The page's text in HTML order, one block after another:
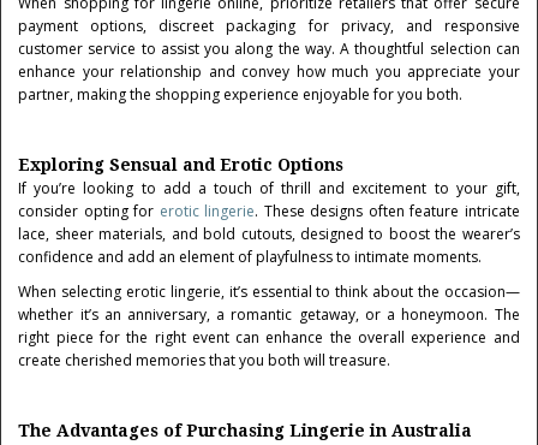
payment options, discreet packaging for privacy, and responsive
customer service to assist you along the way. A thoughtful selection can
enhance your relationship and convey how much you appreciate your
partner, making the shopping experience enjoyable for you both.
Exploring Sensual and Erotic Options
If you’re looking to add a touch of thrill and excitement to your gift,
consider opting for erotic lingerie. These designs often feature intricate
lace, sheer materials, and bold cutouts, designed to boost the wearer’s
confidence and add an element of playfulness to intimate moments.
When selecting erotic lingerie, it’s essential to think about the occasion—
whether it’s an anniversary, a romantic getaway, or a honeymoon. The
right piece for the right event can enhance the overall experience and
create cherished memories that you both will treasure.
The Advantages of Purchasing Lingerie in Australia